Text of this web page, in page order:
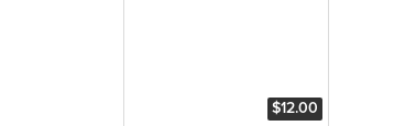
$12.00